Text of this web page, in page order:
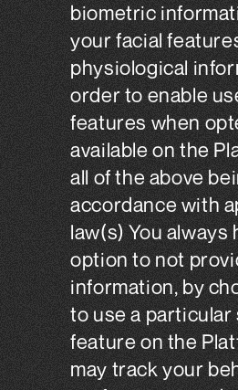
biometric
your facial
physiological
order to enable
features when
available on the
all of the above
accordance with
law(s) You always
option to not
information, by
to use a
feature on the
may track your